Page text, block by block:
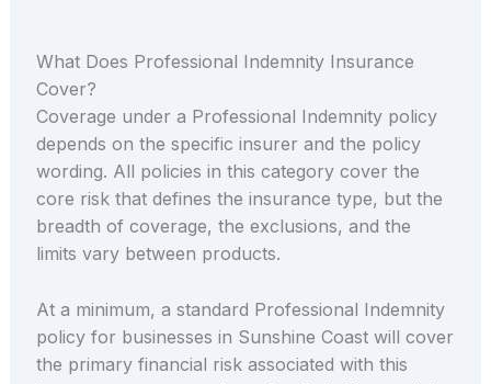
What Does Professional Indemnity Insurance
Cover?
Coverage under a Professional Indemnity policy
depends on the specific insurer and the policy
wording. All policies in this category cover the
core risk that defines the insurance type, but the
breadth of coverage, the exclusions, and the
limits vary between products.
At a minimum, a standard Professional Indemnity
policy for businesses in Sunshine Coast will cover
the primary financial risk associated with this